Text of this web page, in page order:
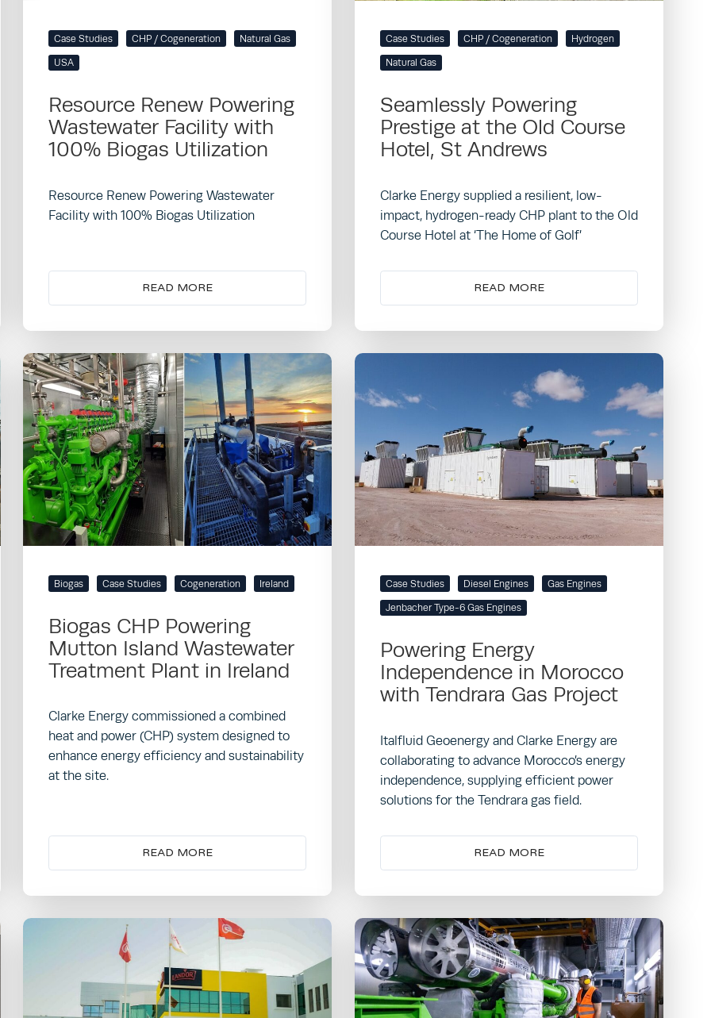
Case Studies CHP / Cogeneration Natural Gas
USA
Resource Renew Powering
Wastewater Facility with
100% Biogas Utilization
Resource Renew Powering Wastewater
Facility with 100% Biogas Utilization
READ MORE
Case Studies CHP / Cogeneration Hydrogen
Natural Gas
Seamlessly Powering
Prestige at the Old Course
Hotel, St Andrews
Clarke Energy supplied a resilient, low-
impact, hydrogen-ready CHP plant to the Old
Course Hotel at ‘The Home of Golf’
READ MORE
Biogas Case Studies Cogeneration Ireland
Biogas CHP Powering
Mutton Island Wastewater
Treatment Plant in Ireland
Clarke Energy commissioned a combined
heat and power (CHP) system designed to
enhance energy efficiency and sustainability
at the site.
READ MORE
Case Studies Diesel Engines Gas Engines
Jenbacher Type-6 Gas Engines
Powering Energy
Independence in Morocco
with Tendrara Gas Project
Italfluid Geoenergy and Clarke Energy are
collaborating to advance Morocco’s energy
independence, supplying efficient power
solutions for the Tendrara gas field.
READ MORE